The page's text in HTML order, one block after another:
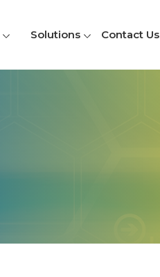
Solutions Contact Us